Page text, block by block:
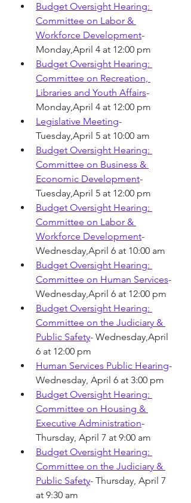
Budget Oversight Hearing:
Committee on Labor &
Workforce Development-
Monday,April 4 at 12:00 pm
Budget Oversight Hearing:
Committee on Recreation,
Libraries and Youth Affairs-
Monday,April 4 at 12:00 pm
Legislative Meeting-
Tuesday,April 5 at 10:00 am
Budget Oversight Hearing:
Committee on Business &
Economic Development-
Tuesday,April 5 at 12:00 pm
Budget Oversight Hearing:
Committee on Labor &
Workforce Development-
Wednesday,April 6 at 10:00 am
Budget Oversight Hearing:
Committee on Human Services-
Wednesday,April 6 at 12:00 pm
Budget Oversight Hearing:
Committee on the Judiciary &
Public Safety- Wednesday,April
6 at 12:00 pm
Human Services Public Hearing-
Wednesday, April 6 at 3:00 pm
Budget Oversight Hearing:
Committee on Housing &
Executive Administration-
Thursday, April 7 at 9:00 am
Budget Oversight Hearing:
Committee on the Judiciary &
Public Safety- Thursday, April 7
at 9:30 am